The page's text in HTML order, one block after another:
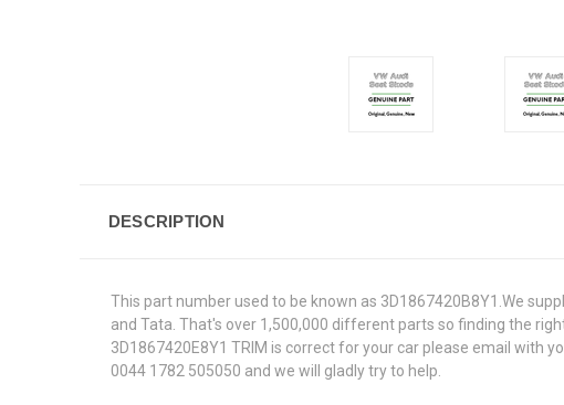
DESCRIPTION
This part number used to be known as 3D1867420B8Y1.We
and Tata. That's over 1,500,000 different parts so finding the
3D1867420E8Y1 TRIM is correct for your car please email with
0044 1782 505050 and we will gladly try to help.